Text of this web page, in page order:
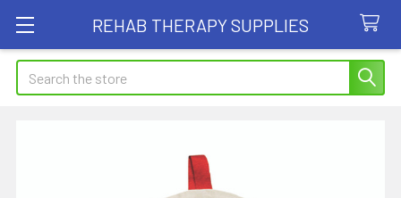
REHAB THERAPY SUPPLIES
Search